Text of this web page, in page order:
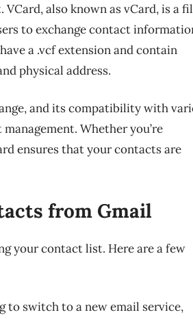
also known as vCard, is a
to exchange contact
a .vcf extension and contain
physical address.
and its compatibility with
Whether you’re
ensures that your contacts are
from Gmail
your contact list. Here are a few
to switch to a new email service,